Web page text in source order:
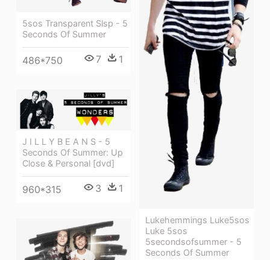
5sos Transparent Slsp - 5
Seconds Of Summer
486*750 7 1
Lukehemmings Luke5sos
Luke 5sos
5secondsofsummer - 5
Seconds Of Summer
J I L L Y B E A N S - 5
Seconds Of Summer: Up
Close & Personal [dvd]
960*315 3 1